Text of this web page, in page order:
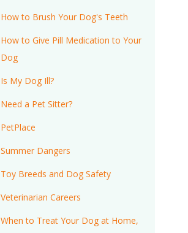
How to Brush Your Dog's Teeth
How to Give Pill Medication to Your
Dog
Is My Dog Ill?
Need a Pet Sitter?
PetPlace
Summer Dangers
Toy Breeds and Dog Safety
Veterinarian Careers
When to Treat Your Dog at Home,